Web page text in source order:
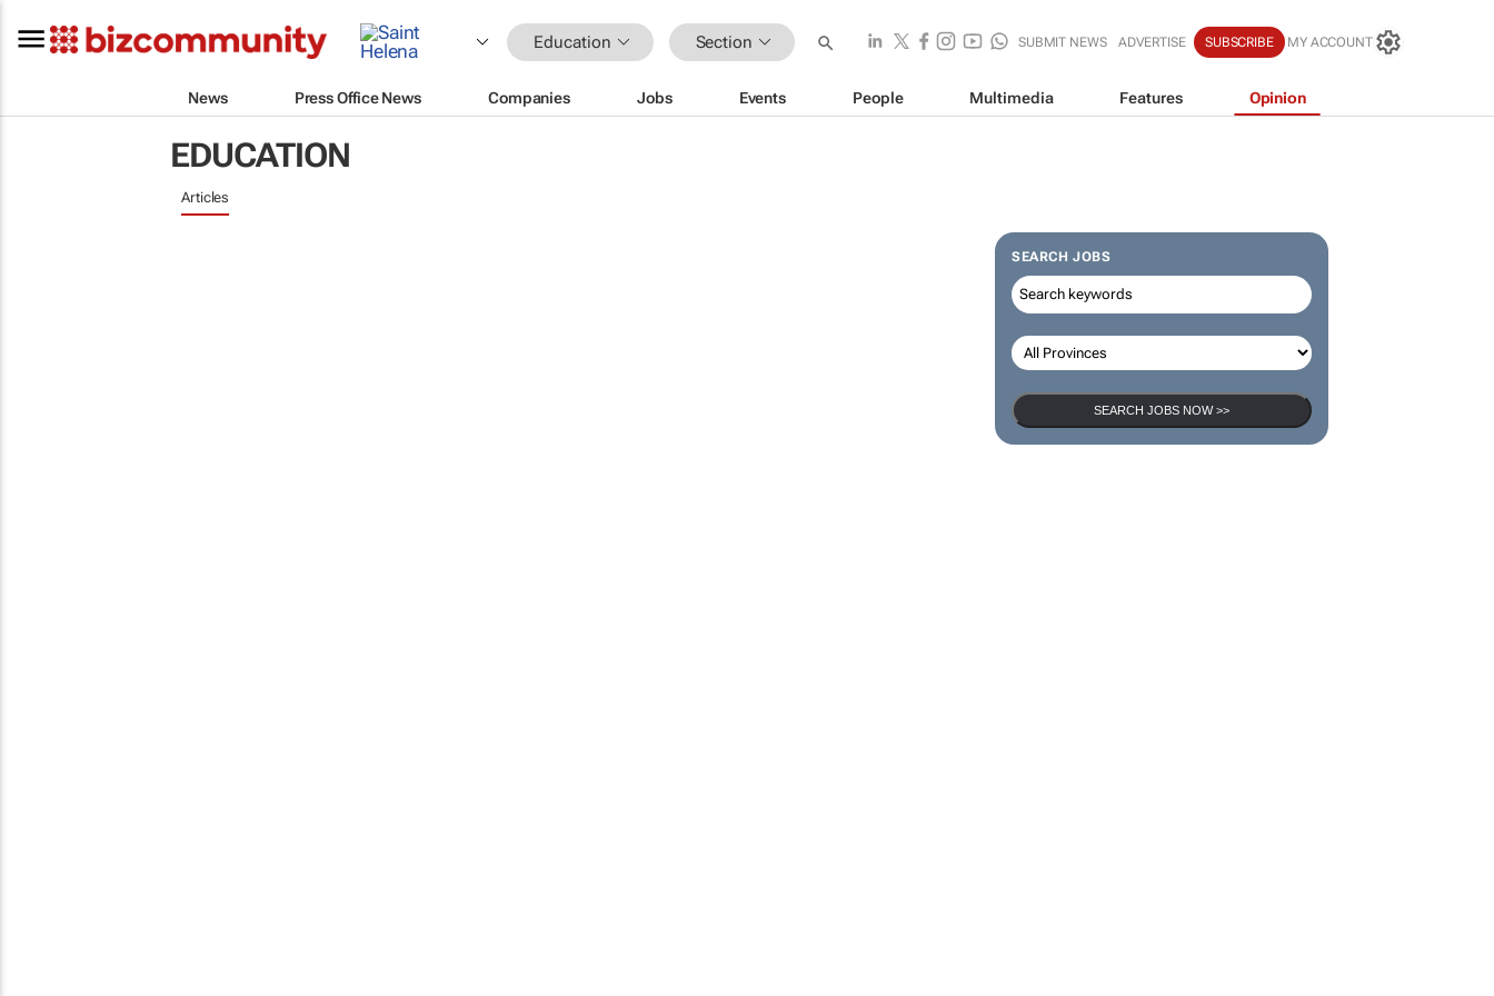
Education Section SUBMIT NEWS ADVERTISE SUBSCRIBE MY ACCOUNT
News Press Office News Companies Jobs Events People Multimedia Features Opinion
EDUCATION
Articles
SEARCH JOBS
SEARCH JOBS NOW >>